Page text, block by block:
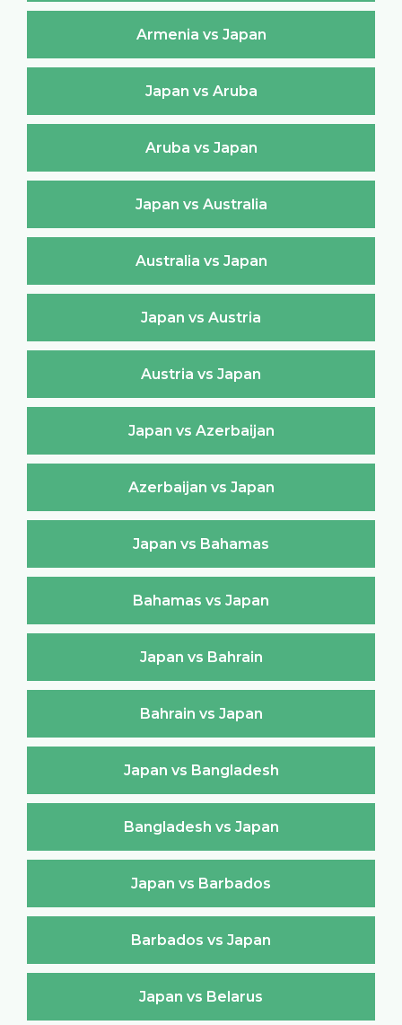
Armenia vs Japan
Japan vs Aruba
Aruba vs Japan
Japan vs Australia
Australia vs Japan
Japan vs Austria
Austria vs Japan
Japan vs Azerbaijan
Azerbaijan vs Japan
Japan vs Bahamas
Bahamas vs Japan
Japan vs Bahrain
Bahrain vs Japan
Japan vs Bangladesh
Bangladesh vs Japan
Japan vs Barbados
Barbados vs Japan
Japan vs Belarus